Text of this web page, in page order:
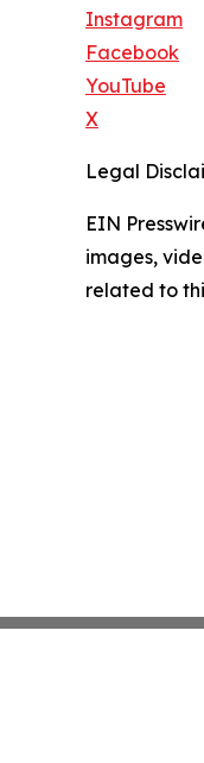
Instagram
Facebook
YouTube
X
Legal
EIN
images,
related to